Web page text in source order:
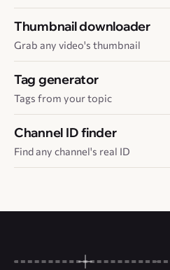
Thumbnail downloader
Grab any video's thumbnail
Tag generator
Tags from your topic
Channel ID finder
Find any channel's real ID